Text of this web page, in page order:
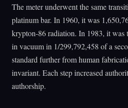
The meter underwent the same
platinum bar. In 1960, it was
krypton-86 radiation. In 1983, it was
in vacuum in 1/299,792,458 of a
standard further from human
invariant. Each step increased
authorship.